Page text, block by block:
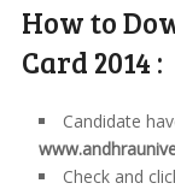
How to
Card 2014 :
Candidate
Check and